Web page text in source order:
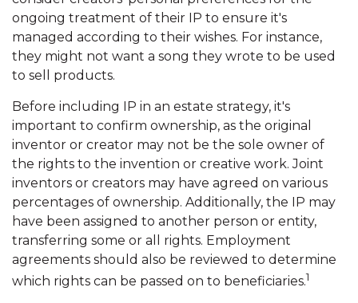
ongoing treatment of their IP to ensure it's
managed according to their wishes. For instance,
they might not want a song they wrote to be used
to sell products.
Before including IP in an estate strategy, it's
important to confirm ownership, as the original
inventor or creator may not be the sole owner of
the rights to the invention or creative work. Joint
inventors or creators may have agreed on various
percentages of ownership. Additionally, the IP may
have been assigned to another person or entity,
transferring some or all rights. Employment
agreements should also be reviewed to determine
which rights can be passed on to beneficiaries.1